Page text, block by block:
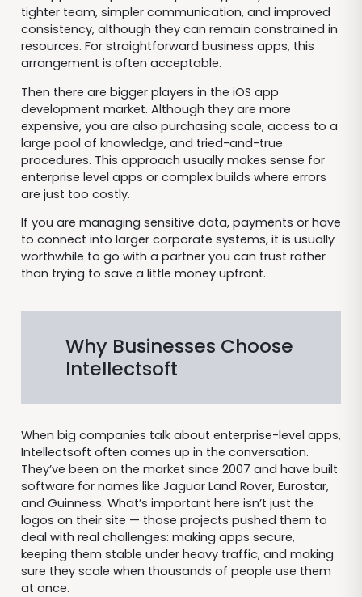
tighter team, simpler communication, and improved
consistency, although they can remain constrained in
resources. For straightforward business apps, this
arrangement is often acceptable.
Then there are bigger players in the iOS app
development market. Although they are more
expensive, you are also purchasing scale, access to a
large pool of knowledge, and tried-and-true
procedures. This approach usually makes sense for
enterprise level apps or complex builds where errors
are just too costly.
If you are managing sensitive data, payments or have
to connect into larger corporate systems, it is usually
worthwhile to go with a partner you can trust rather
than trying to save a little money upfront.
Why Businesses Choose
Intellectsoft
When big companies talk about enterprise-level apps,
Intellectsoft often comes up in the conversation.
They’ve been on the market since 2007 and have built
software for names like Jaguar Land Rover, Eurostar,
and Guinness. What’s important here isn’t just the
logos on their site — those projects pushed them to
deal with real challenges: making apps secure,
keeping them stable under heavy traffic, and making
sure they scale when thousands of people use them
at once.